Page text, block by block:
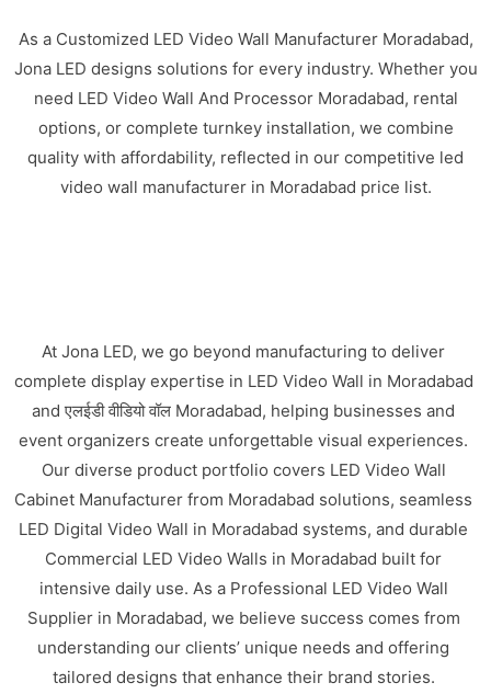
As a Customized LED Video Wall Manufacturer Moradabad,
Jona LED designs solutions for every industry. Whether you
need LED Video Wall And Processor Moradabad, rental
options, or complete turnkey installation, we combine
quality with affordability, reflected in our competitive led
video wall manufacturer in Moradabad price list.
At Jona LED, we go beyond manufacturing to deliver
complete display expertise in LED Video Wall in Moradabad
and एलईडी वीडियो वॉल Moradabad, helping businesses and
event organizers create unforgettable visual experiences.
Our diverse product portfolio covers LED Video Wall
Cabinet Manufacturer from Moradabad solutions, seamless
LED Digital Video Wall in Moradabad systems, and durable
Commercial LED Video Walls in Moradabad built for
intensive daily use. As a Professional LED Video Wall
Supplier in Moradabad, we believe success comes from
understanding our clients’ unique needs and offering
tailored designs that enhance their brand stories.